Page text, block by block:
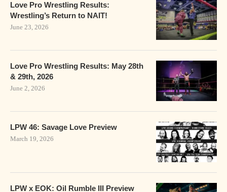
Love Pro Wrestling Results:
Wrestling’s Return to NAIT!
June 23, 2026
Love Pro Wrestling Results: May 28th
& 29th, 2026
June 2, 2026
LPW 46: Savage Love Preview
March 19, 2026
LPW x EOK: Oil Rumble III Preview